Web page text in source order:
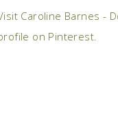
Caroline Barnes -
on Pinterest.